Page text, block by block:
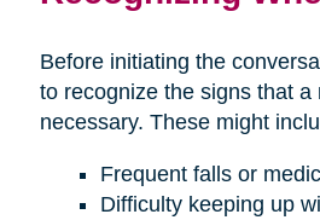
Before initiating the
to recognize the signs that a
necessary. These might
Frequent falls or
Difficulty keeping up